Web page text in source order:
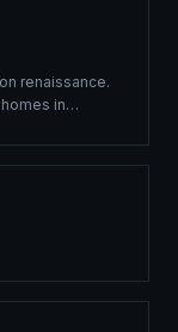
renaissance.
in
that meet